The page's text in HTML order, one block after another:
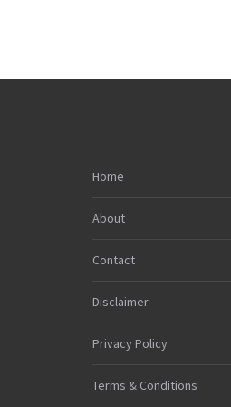
Home
About
Contact
Disclaimer
Privacy Policy
Terms & Conditions